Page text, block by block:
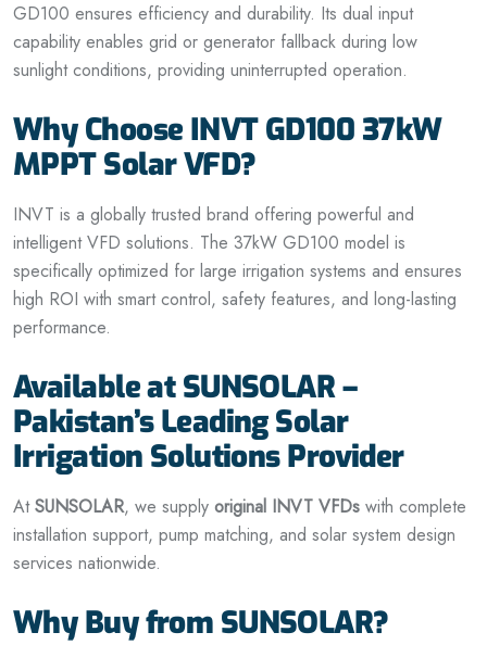
GD100 ensures efficiency and durability. Its dual input
capability enables grid or generator fallback during low
sunlight conditions, providing uninterrupted operation.
Why Choose INVT GD100 37kW
MPPT Solar VFD?
INVT is a globally trusted brand offering powerful and
intelligent VFD solutions. The 37kW GD100 model is
specifically optimized for large irrigation systems and ensures
high ROI with smart control, safety features, and long-lasting
performance.
Available at SUNSOLAR –
Pakistan’s Leading Solar
Irrigation Solutions Provider
AtSUNSOLAR, we supply original INVT VFDs with complete
installation support, pump matching, and solar system design
services nationwide.
Why Buy from SUNSOLAR?